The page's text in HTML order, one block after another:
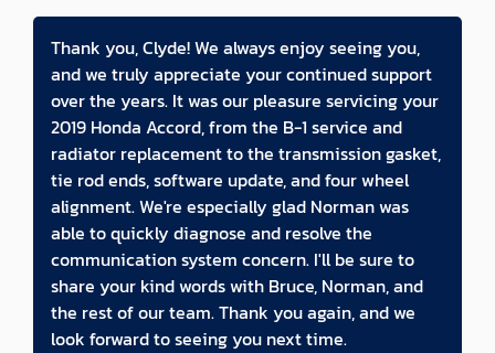
Thank you, Clyde! We always enjoy seeing you,
and we truly appreciate your continued support
over the years. It was our pleasure servicing your
2019 Honda Accord, from the B-1 service and
radiator replacement to the transmission gasket,
tie rod ends, software update, and four wheel
alignment. We're especially glad Norman was
able to quickly diagnose and resolve the
communication system concern. I'll be sure to
share your kind words with Bruce, Norman, and
the rest of our team. Thank you again, and we
look forward to seeing you next time.